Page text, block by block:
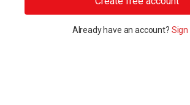
Already have an account? Sign